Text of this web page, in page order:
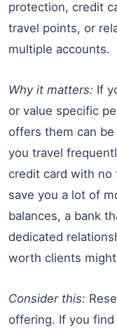
protection, credit
travel points, or
multiple accounts.
Why it matters: If
or value specific
offers them can
you travel
credit card with no
save you a lot of
balances, a bank
dedicated
worth clients
Consider this:
offering. If you